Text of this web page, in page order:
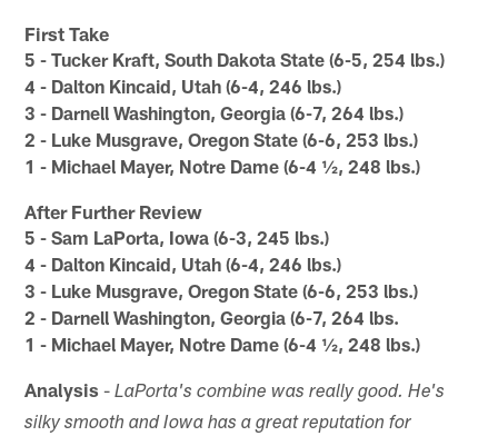
First Take
5 - Tucker Kraft, South Dakota State (6-5, 254 lbs.)
4 - Dalton Kincaid, Utah (6-4, 246 lbs.)
3 - Darnell Washington, Georgia (6-7, 264 lbs.)
2 - Luke Musgrave, Oregon State (6-6, 253 lbs.)
1 - Michael Mayer, Notre Dame (6-4 ½, 248 lbs.)
After Further Review
5 - Sam LaPorta, Iowa (6-3, 245 lbs.)
4 - Dalton Kincaid, Utah (6-4, 246 lbs.)
3 - Luke Musgrave, Oregon State (6-6, 253 lbs.)
2 - Darnell Washington, Georgia (6-7, 264 lbs.
1 - Michael Mayer, Notre Dame (6-4 ½, 248 lbs.)
Analysis -LaPorta's combine was really good. He's
silky smooth and Iowa has a great reputation for